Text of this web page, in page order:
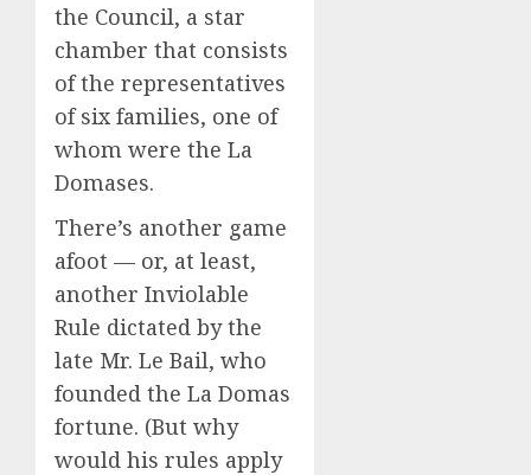
the Council, a star
chamber that consists
of the representatives
of six families, one of
whom were the La
Domases.
There’s another game
afoot — or, at least,
another Inviolable
Rule dictated by the
late Mr. Le Bail, who
founded the La Domas
fortune. (But why
would his rules apply